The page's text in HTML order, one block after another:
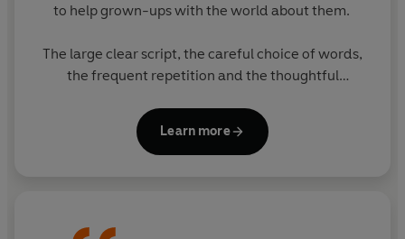
to help grown-ups with the world about them.
The large clear script, the careful choice of words,
the frequent repetition and the thoughtful
to think they have taught themselves to cope. The
subject of the books will greatly appeal to grown-
Ladybird artwork alongside brilliantly funny, brand
Learn more